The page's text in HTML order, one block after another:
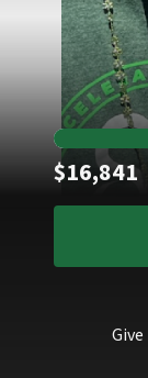
$16,841
Give